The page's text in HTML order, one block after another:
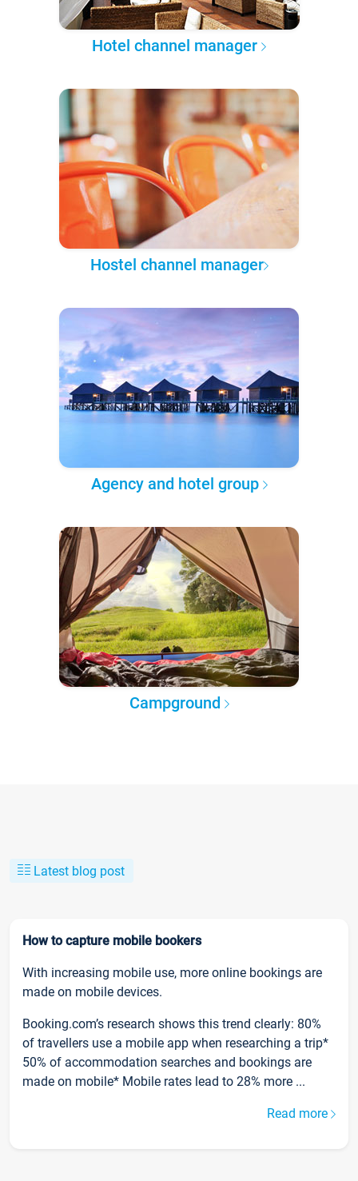
Hotel channel manager
Hostel channel manager
Agency and hotel group
Campground
Latest blog post
How to capture mobile bookers
With increasing mobile use, more online bookings are
made on mobile devices.
Booking.com’s research shows this trend clearly: 80%
of travellers use a mobile app when researching a trip*
50% of accommodation searches and bookings are
made on mobile* Mobile rates lead to 28% more ...
Read more